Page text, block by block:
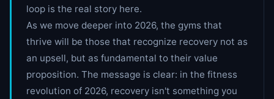
loop is the real story here.
As we move deeper into 2026, the gyms that
thrive will be those that recognize recovery not as
an upsell, but as fundamental to their value
proposition. The message is clear: in the fitness
revolution of 2026, recovery isn't something you